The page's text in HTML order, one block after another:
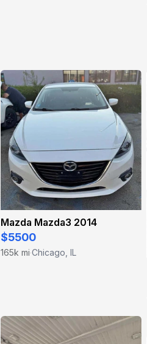
Mazda Mazda3 2014
$5500
165k mi·Chicago, IL